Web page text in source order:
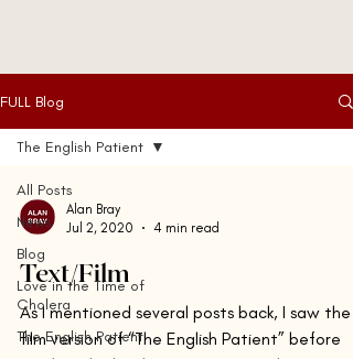
FULL Blog
All Posts
News
Blog
Love in the Time of
Cholera
The English Patient
The English Patient
Alan Bray
Jul 2, 2020
4 min read
Text/Film
As I mentioned several posts back, I saw the
film version of “The English Patient” before